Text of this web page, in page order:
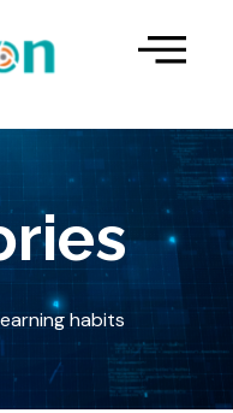
habits